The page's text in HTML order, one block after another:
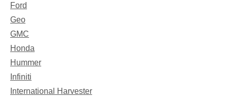
Ford
Geo
GMC
Honda
Hummer
Infiniti
International Harvester